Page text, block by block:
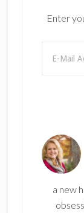
Enter
a new